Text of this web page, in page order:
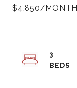
$4,850/MONTH
3